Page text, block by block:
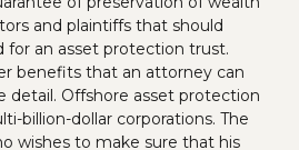
and plaintiffs that should
an asset protection trust.
benefits that an attorney can
detail. Offshore asset protection
billion-dollar corporations. The
wishes to make sure that his